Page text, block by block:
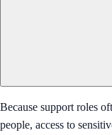
Because support roles
people, access to